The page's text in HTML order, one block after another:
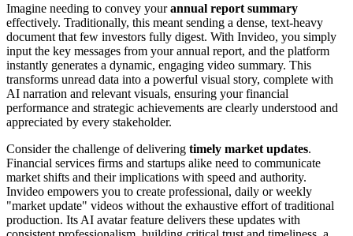
Imagine needing to convey yourannual report summary
effectively. Traditionally, this meant sending a dense, text-heavy
document that few investors fully digest. With Invideo, you simply
input the key messages from your annual report, and the platform
instantly generates a dynamic, engaging video summary. This
transforms unread data into a powerful visual story, complete with
AI narration and relevant visuals, ensuring your financial
performance and strategic achievements are clearly understood and
appreciated by every stakeholder.
Consider the challenge of delivering timely market updates.
Financial services firms and startups alike need to communicate
market shifts and their implications with speed and authority.
Invideo empowers you to create professional, daily or weekly
"market update" videos without the exhaustive effort of traditional
production. Its AI avatar feature delivers these updates with